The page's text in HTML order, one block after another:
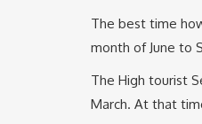
The best time
month of June to
The High tourist
March. At that